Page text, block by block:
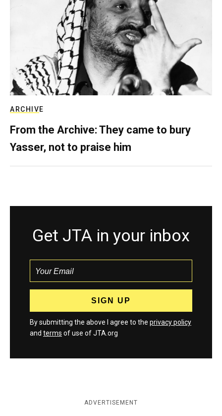
ARCHIVE
From the Archive: They came to bury
Yasser, not to praise him
Get JTA in your inbox
By submitting the above I agree to the privacy policy
and terms of use of JTA.org
ADVERTISEMENT